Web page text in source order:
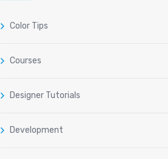
Color Tips
Courses
Designer Tutorials
Development